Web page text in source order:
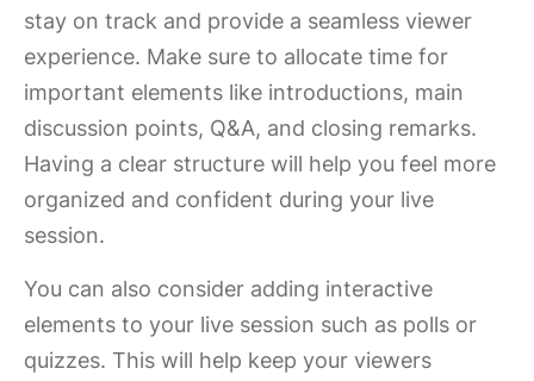
stay on track and provide a seamless viewer
experience. Make sure to allocate time for
important elements like introductions, main
discussion points, Q&A, and closing remarks.
Having a clear structure will help you feel more
organized and confident during your live
session.
You can also consider adding interactive
elements to your live session such as polls or
quizzes. This will help keep your viewers